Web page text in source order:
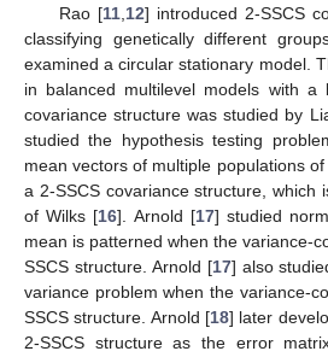
Rao [11,12] introduced 2-SSCS
classifying genetically different
examined a circular stationary model.
in balanced multilevel models with a
covariance structure was studied by
studied the hypothesis testing
mean vectors of multiple populations
a 2-SSCS covariance structure, which
of Wilks [16]. Arnold [17] studied
mean is patterned when the variance-
SSCS structure. Arnold [17] also
variance problem when the variance-
SSCS structure. Arnold [18] later
2-SSCS structure as the error